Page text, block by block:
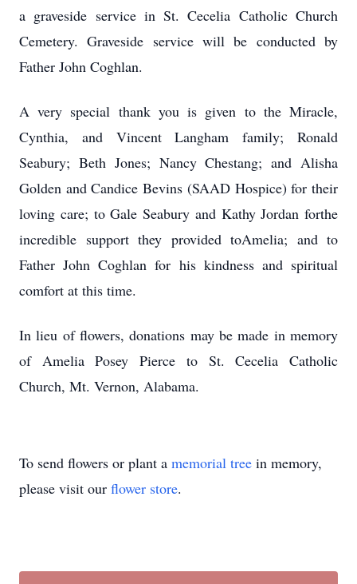
a graveside service in St. Cecelia Catholic Church
Cemetery. Graveside service will be conducted by
Father John Coghlan.
A very special thank you is given to the Miracle,
Cynthia, and Vincent Langham family; Ronald
Seabury; Beth Jones; Nancy Chestang; and Alisha
Golden and Candice Bevins (SAAD Hospice) for their
loving care; to Gale Seabury and Kathy Jordan forthe
incredible support they provided toAmelia; and to
Father John Coghlan for his kindness and spiritual
comfort at this time.
In lieu of flowers, donations may be made in memory
of Amelia Posey Pierce to St. Cecelia Catholic
Church, Mt. Vernon, Alabama.
To send flowers or plant a memorial tree in memory,
please visit our flower store.